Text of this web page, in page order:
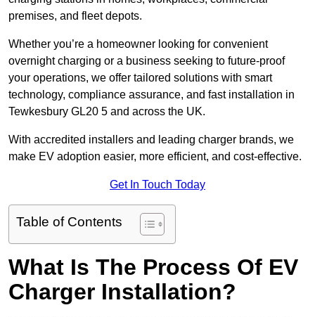
premises, and fleet depots.
Whether you’re a homeowner looking for convenient
overnight charging or a business seeking to future-proof
your operations, we offer tailored solutions with smart
technology, compliance assurance, and fast installation in
Tewkesbury GL20 5 and across the UK.
With accredited installers and leading charger brands, we
make EV adoption easier, more efficient, and cost-effective.
Get In Touch Today
Table of Contents
What Is The Process Of EV
Charger Installation?